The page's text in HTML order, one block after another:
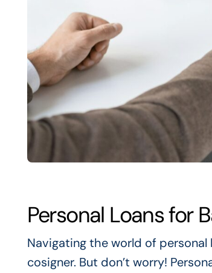
Personal Loans for
Navigating the world of
cosigner. But don’t worry!